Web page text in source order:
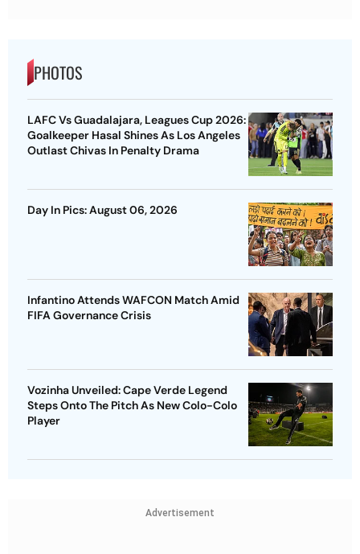
PHOTOS
LAFC Vs Guadalajara, Leagues Cup 2026:
Goalkeeper Hasal Shines As Los Angeles
Outlast Chivas In Penalty Drama
Day In Pics: August 06, 2026
Infantino Attends WAFCON Match Amid
FIFA Governance Crisis
Vozinha Unveiled: Cape Verde Legend
Steps Onto The Pitch As New Colo-Colo
Player
Advertisement